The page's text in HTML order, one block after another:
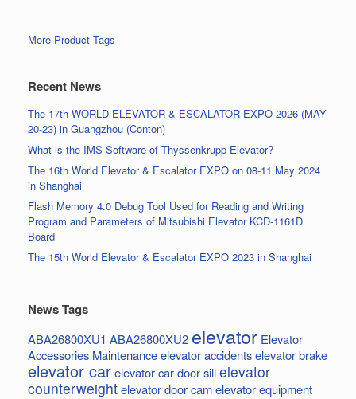
More Product Tags
Recent News
The 17th WORLD ELEVATOR & ESCALATOR EXPO 2026 (MAY
20-23) in Guangzhou (Conton)
What is the IMS Software of Thyssenkrupp Elevator?
The 16th World Elevator & Escalator EXPO on 08-11 May 2024
in Shanghai
Flash Memory 4.0 Debug Tool Used for Reading and Writing
Program and Parameters of Mitsubishi Elevator KCD-1161D
Board
The 15th World Elevator & Escalator EXPO 2023 in Shanghai
News Tags
ABA26800XU1 ABA26800XU2 elevator Elevator
Accessories Maintenanceelevator accidentselevator brake
elevator carelevator car door sillelevator
counterweightelevator door camelevator equipment